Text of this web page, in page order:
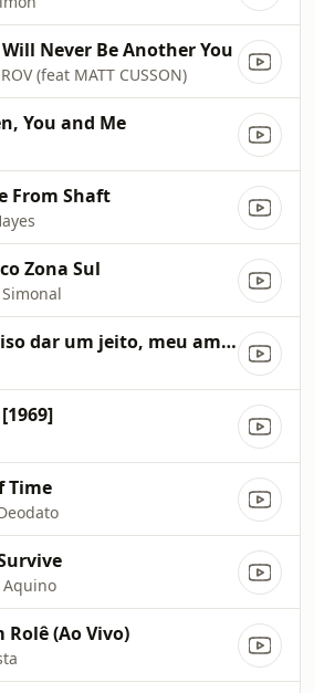
Never Be Another You
(feat MATT CUSSON)
You and Me
From Shaft
Zona Sul
É preciso dar um jeito, meu amigo
Time
Aquino
Rolê (Ao Vivo)